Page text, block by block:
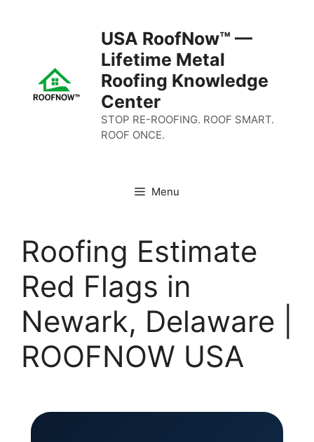
USA RoofNow™ —
Lifetime Metal
Roofing Knowledge
Center
STOP RE-ROOFING. ROOF SMART.
ROOF ONCE.
Menu
Roofing Estimate
Red Flags in
Newark, Delaware |
ROOFNOW USA